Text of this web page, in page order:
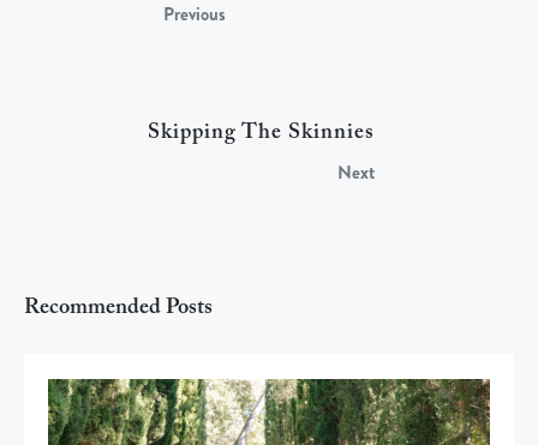
Previous
Skipping The Skinnies
Next
Recommended Posts